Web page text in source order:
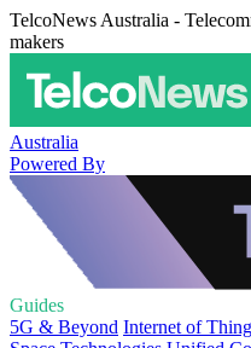
TelcoNews Australia -
makers
Australia
Powered By
Guides
5G & Beyond Internet of